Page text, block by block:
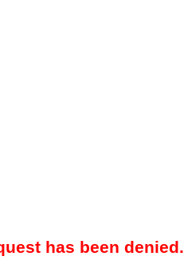
has been denied.